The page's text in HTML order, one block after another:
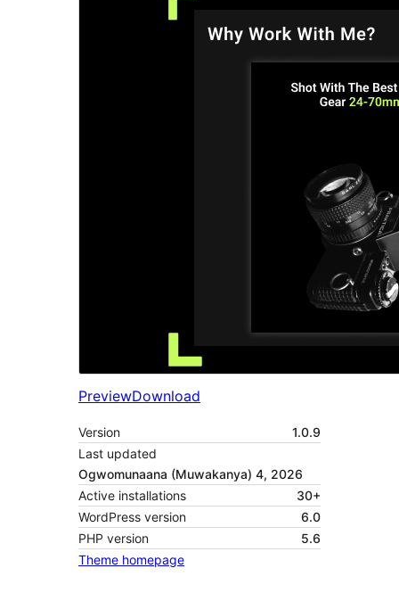
PreviewDownload
Version
1.0.9
Last updated
Ogwomunaana (Muwakanya) 4, 2026
Active installations
30+
WordPress version
6.0
PHP version
5.6
Theme homepage